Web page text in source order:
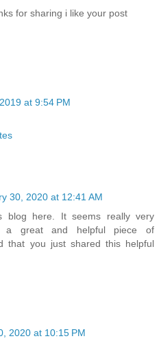
for sharing i like your post
at 9:54 PM
30, 2020 at 12:41 AM
blog here. It seems really very
a great and helpful piece of
that you just shared this helpful
2020 at 10:15 PM